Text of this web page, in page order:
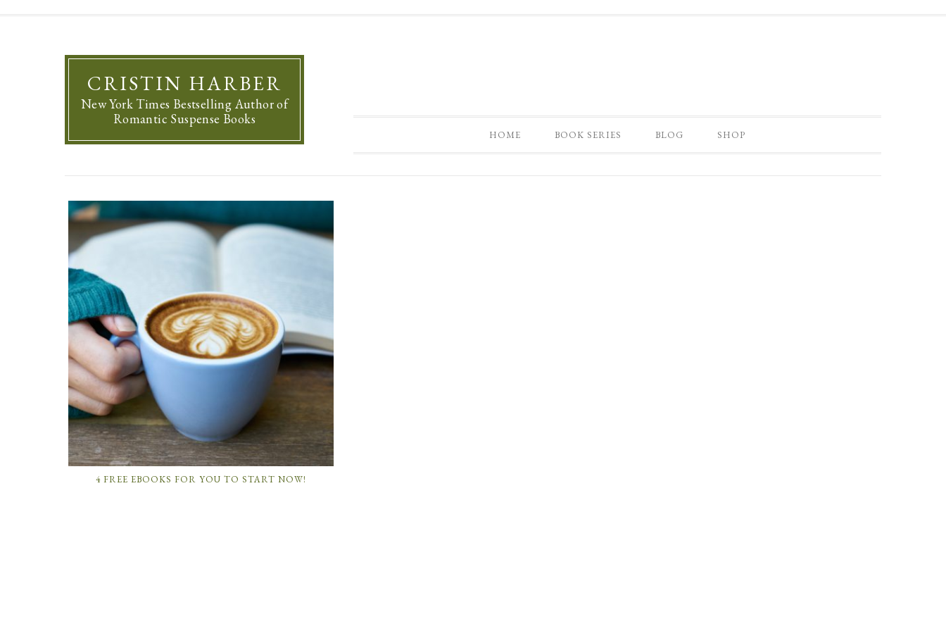
CRISTIN HARBER
New York Times Bestselling Author of
Romantic Suspense Books
HOME BOOK SERIES BLOG SHOP
4 FREE EBOOKS FOR YOU TO START NOW!